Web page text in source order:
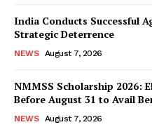
India Conducts Successful
Strategic Deterrence
NEWS August 7, 2026
NMMSS Scholarship 2026:
Before August 31 to Avail
NEWS August 7, 2026